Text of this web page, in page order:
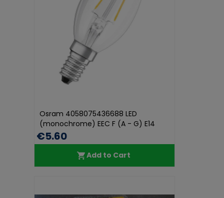
Osram 4058075436688 LED
(monochrome) EEC F (A - G) E14
Candle sha...
€5.60
Add to Cart